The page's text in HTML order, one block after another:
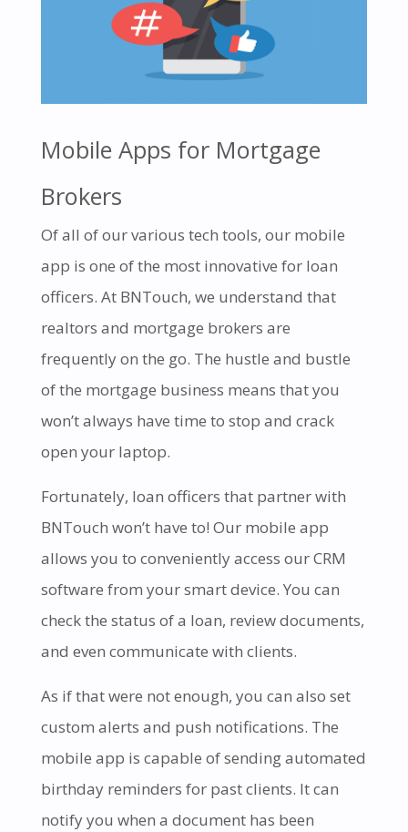
Mobile Apps for Mortgage
Brokers
Of all of our various tech tools, our mobile
app is one of the most innovative for loan
officers. At BNTouch, we understand that
realtors and mortgage brokers are
frequently on the go. The hustle and bustle
of the mortgage business means that you
won’t always have time to stop and crack
open your laptop.
Fortunately, loan officers that partner with
BNTouch won’t have to! Our mobile app
allows you to conveniently access our CRM
software from your smart device. You can
check the status of a loan, review documents,
and even communicate with clients.
As if that were not enough, you can also set
custom alerts and push notifications. The
mobile app is capable of sending automated
birthday reminders for past clients. It can
notify you when a document has been